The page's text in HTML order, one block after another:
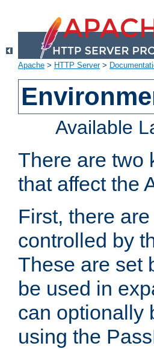
Apache > HTTP Server>
Available
There are two
that affect the
First, there
controlled by
These are set
be used in
can optionally
using the